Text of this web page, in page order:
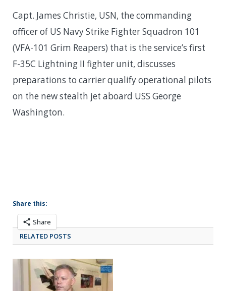
Capt. James Christie, USN, the commanding
officer of US Navy Strike Fighter Squadron 101
(VFA-101 Grim Reapers) that is the service’s first
F-35C Lightning II fighter unit, discusses
preparations to carrier qualify operational pilots
on the new stealth jet aboard USS George
Washington.
Share this:
Share
RELATED POSTS